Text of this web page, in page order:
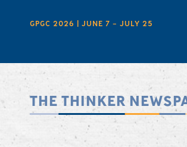
GPGC 2026 | JUNE 7 – JULY 25
THE THINKER